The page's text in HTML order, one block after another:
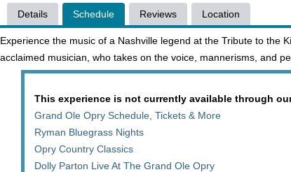
Details Schedule Reviews Location
Experience the music of a Nashville legend at the Tribute to the
acclaimed musician, who takes on the voice, mannerisms, and
This experience is not currently available through
Grand Ole Opry Schedule, Tickets & More
Ryman Bluegrass Nights
Opry Country Classics
Dolly Parton Live At The Grand Ole Opry